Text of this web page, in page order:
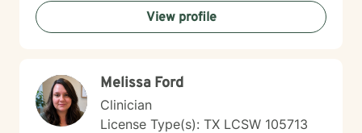
leave with tools that actually work.
View profile
Melissa Ford
Clinician
License Type(s): TX LCSW 105713